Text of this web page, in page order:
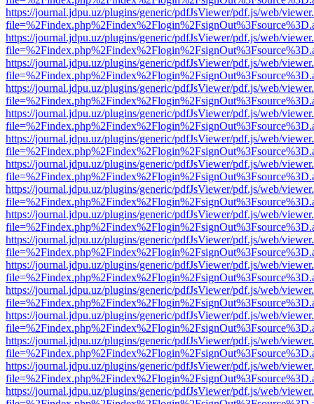
https://journal.jdpu.uz/plugins/generic/pdfJsViewer/pdf.js/web/
https://journal.jdpu.uz/plugins/generic/pdfJsViewer/pdf.js/web/
https://journal.jdpu.uz/plugins/generic/pdfJsViewer/pdf.js/web/
https://journal.jdpu.uz/plugins/generic/pdfJsViewer/pdf.js/web/
https://journal.jdpu.uz/plugins/generic/pdfJsViewer/pdf.js/web/
https://journal.jdpu.uz/plugins/generic/pdfJsViewer/pdf.js/web/
https://journal.jdpu.uz/plugins/generic/pdfJsViewer/pdf.js/web/
https://journal.jdpu.uz/plugins/generic/pdfJsViewer/pdf.js/web/
https://journal.jdpu.uz/plugins/generic/pdfJsViewer/pdf.js/web/
https://journal.jdpu.uz/plugins/generic/pdfJsViewer/pdf.js/web/
https://journal.jdpu.uz/plugins/generic/pdfJsViewer/pdf.js/web/
https://journal.jdpu.uz/plugins/generic/pdfJsViewer/pdf.js/web/
https://journal.jdpu.uz/plugins/generic/pdfJsViewer/pdf.js/web/
https://journal.jdpu.uz/plugins/generic/pdfJsViewer/pdf.js/web/
https://journal.jdpu.uz/plugins/generic/pdfJsViewer/pdf.js/web/
https://journal.jdpu.uz/plugins/generic/pdfJsViewer/pdf.js/web/